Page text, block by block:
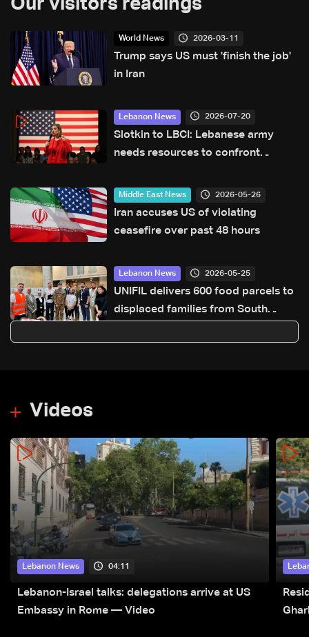
Our visitors readings
World News 2026-03-11
Trump says US must 'finish the job'
in Iran
Lebanon News 2026-07-20
Slotkin to LBCI: Lebanese army
needs resources to confront
submitted for special forces
Middle East News 2026-05-26
Iran accuses US of violating
ceasefire over past 48 hours
Lebanon News 2026-05-25
UNIFIL delivers 600 food parcels to
displaced families from South
Videos
Lebanon News 04:11
Lebanon-Israel talks: delegations arrive at US
Embassy in Rome — Video